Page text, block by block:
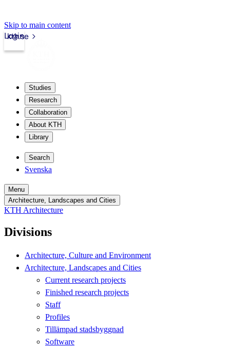
Skip to main content
kth.se
Login
Studies
Research
Collaboration
About KTH
Library
Search
Svenska
Menu
Architecture, Landscapes and Cities
KTH Architecture
Divisions
Architecture, Culture and Environment
Architecture, Landscapes and Cities
Current research projects
Finished research projects
Staff
Profiles
Tillämpad stadsbyggnad
Software